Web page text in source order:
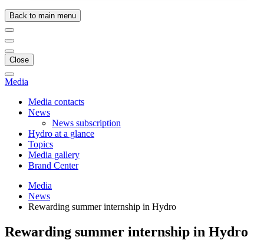
Back to main menu
Close
Media
Media contacts
News
News subscription
Hydro at a glance
Topics
Media gallery
Brand Center
Media
News
Rewarding summer internship in Hydro
Rewarding summer internship in Hydro